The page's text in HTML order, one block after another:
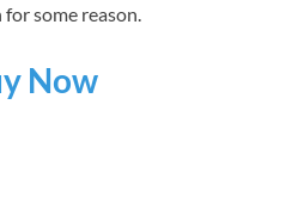
for some reason.
Now